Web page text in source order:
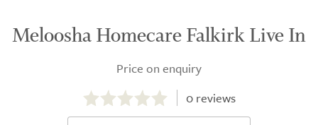
Meloosha Homecare Falkirk Live In
Price on enquiry
out
of
0reviews